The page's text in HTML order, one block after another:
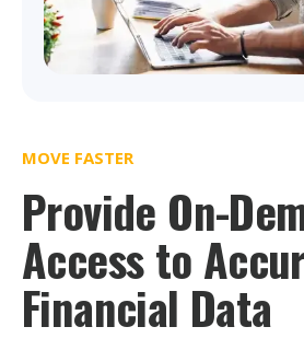
MOVE FASTER
Provide On-
Access to
Financial Data